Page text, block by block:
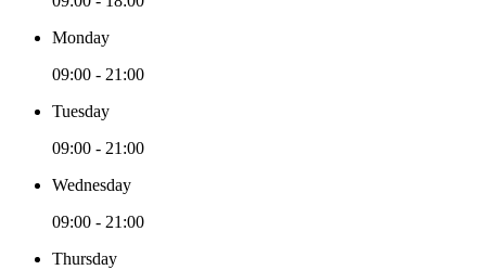
Monday
09:00 - 21:00
Tuesday
09:00 - 21:00
Wednesday
09:00 - 21:00
Thursday